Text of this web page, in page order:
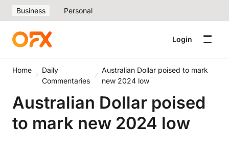
Business Personal
Login
Home
Daily
Commentaries
Australian Dollar poised to mark
new 2024 low
Australian Dollar poised
to mark new 2024 low